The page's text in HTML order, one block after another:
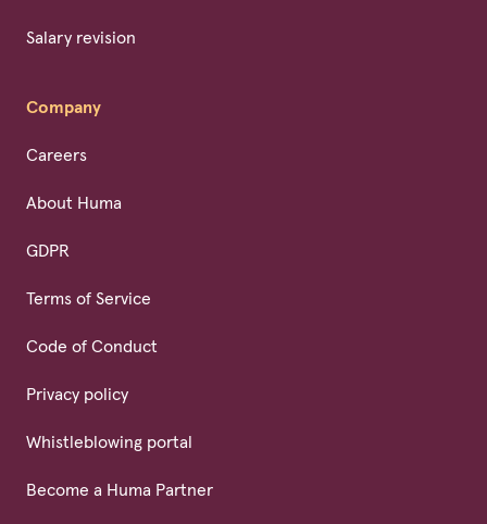
Salary revision
Company
Careers
About Huma
GDPR
Terms of Service
Code of Conduct
Privacy policy
Whistleblowing portal
Become a Huma Partner